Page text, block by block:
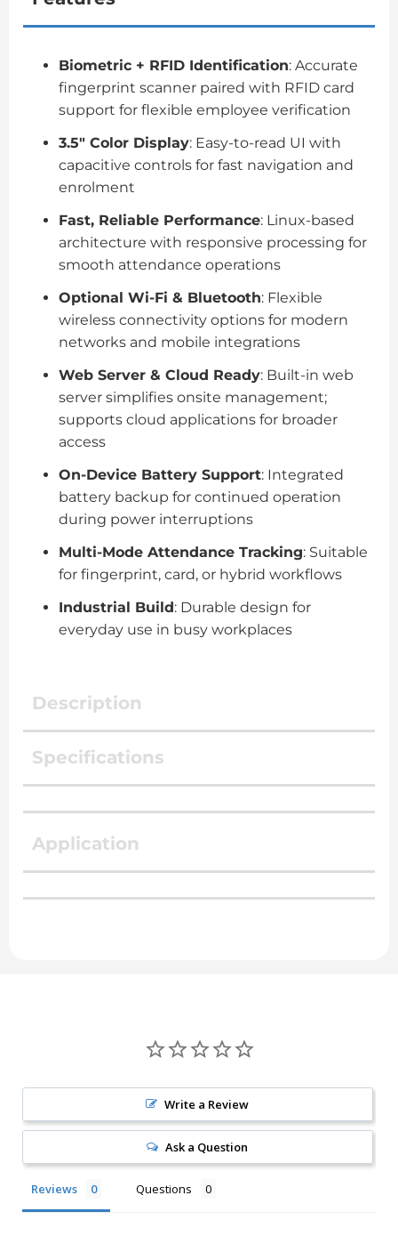
Biometric + RFID Identification: Accurate
fingerprint scanner paired with RFID card
support for flexible employee verification
3.5″ Color Display: Easy-to-read UI with
capacitive controls for fast navigation and
enrolment
Fast, Reliable Performance: Linux-based
architecture with responsive processing for
smooth attendance operations
Optional Wi-Fi & Bluetooth: Flexible
wireless connectivity options for modern
networks and mobile integrations
Web Server & Cloud Ready: Built-in web
server simplifies onsite management;
supports cloud applications for broader
access
On-Device Battery Support: Integrated
battery backup for continued operation
during power interruptions
Multi-Mode Attendance Tracking: Suitable
for fingerprint, card, or hybrid workflows
Industrial Build: Durable design for
everyday use in busy workplaces
Description
Specifications
Application
Write a Review
Ask a Question
Reviews Questions